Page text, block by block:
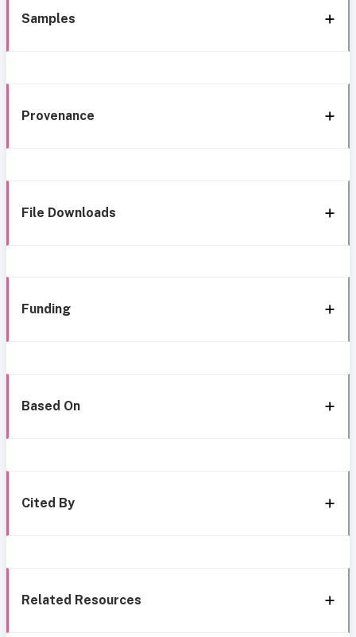
Samples
Provenance
File Downloads
Funding
Based On
Cited By
Related Resources